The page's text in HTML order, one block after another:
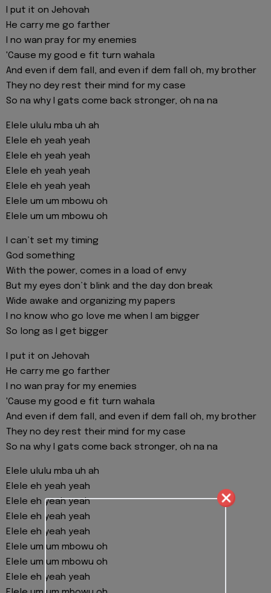
I put it on Jehovah
He carry me go farther
I no wan pray for my enemies
'Cause my good e fit turn wahala
And even if dem fall, and even if dem fall oh, my brother
They no dey rest their mind for my case
So na why I gats come back stronger, oh na na
Elele ululu mba uh ah
Elele eh yeah yeah
Elele eh yeah yeah
Elele eh yeah yeah
Elele eh yeah yeah
Elele um um mbowu oh
Elele um um mbowu oh
I can’t set my timing
God something
With the power, comes in a load of envy
But my eyes don’t blink and the day don break
Wide awake and organizing my papers
I no know who go love me when I am bigger
So long as I get bigger
I put it on Jehovah
He carry me go farther
I no wan pray for my enemies
'Cause my good e fit turn wahala
And even if dem fall, and even if dem fall oh, my brother
They no dey rest their mind for my case
So na why I gats come back stronger, oh na na
Elele ululu mba uh ah
Elele eh yeah yeah
Elele eh yeah yeah
Elele eh yeah yeah
Elele eh yeah yeah
Elele um um mbowu oh
Elele um um mbowu oh
Elele eh yeah yeah